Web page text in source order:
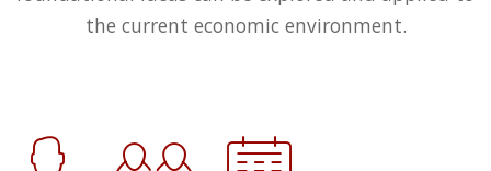
the current economic environment.